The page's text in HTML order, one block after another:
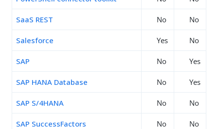
SaaS REST No No
Salesforce Yes No
SAP No Yes
SAP HANA Database No Yes
SAP S/4HANA No No
SAP SuccessFactors No No